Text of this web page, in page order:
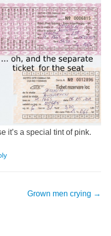
it’s a special tint of pink.
Grown men crying →